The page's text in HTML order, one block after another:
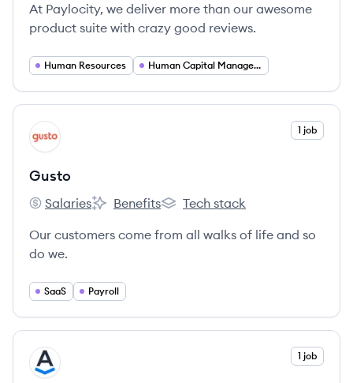
At Paylocity, we deliver more than our awesome
product suite with crazy good reviews.
Human Resources Human Capital Management
View company
GU 1 job
Gusto
Gusto's
Salaries
Gusto's
Benefits
Gusto's
Tech stack
Our customers come from all walks of life and so
do we.
SaaS Payroll
View company
AS 1 job